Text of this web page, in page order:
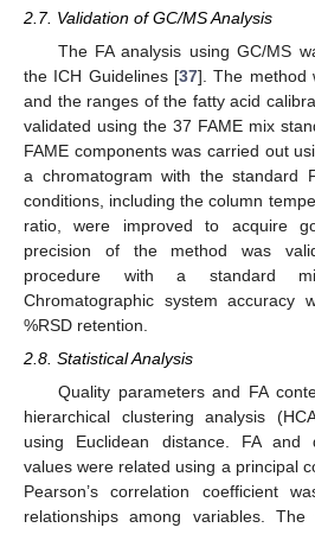
2.7. Validation of GC/MS Analysis
The FA analysis using GC/MS
the ICH Guidelines [37]. The method
and the ranges of the fatty acid
validated using the 37 FAME mix
FAME components was carried out
a chromatogram with the standard
conditions, including the column
ratio, were improved to acquire
precision of the method was
procedure with a standard
Chromatographic system accuracy
%RSD retention.
2.8. Statistical Analysis
Quality parameters and FA
hierarchical clustering analysis
using Euclidean distance. FA and
values were related using a principal
Pearson’s correlation coefficient
relationships among variables.